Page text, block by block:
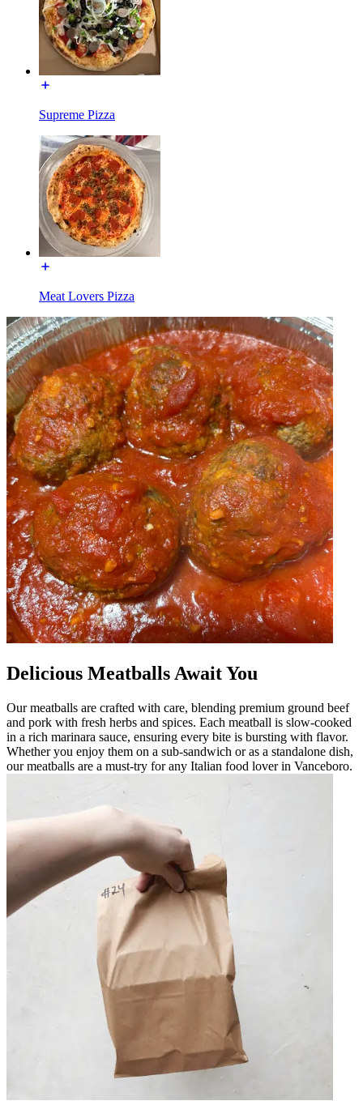
Supreme Pizza
Meat Lovers Pizza
Delicious Meatballs Await You
Our meatballs are crafted with care, blending premium ground beef
and pork with fresh herbs and spices. Each meatball is slow-cooked
in a rich marinara sauce, ensuring every bite is bursting with flavor.
Whether you enjoy them on a sub-sandwich or as a standalone dish,
our meatballs are a must-try for any Italian food lover in Vanceboro.